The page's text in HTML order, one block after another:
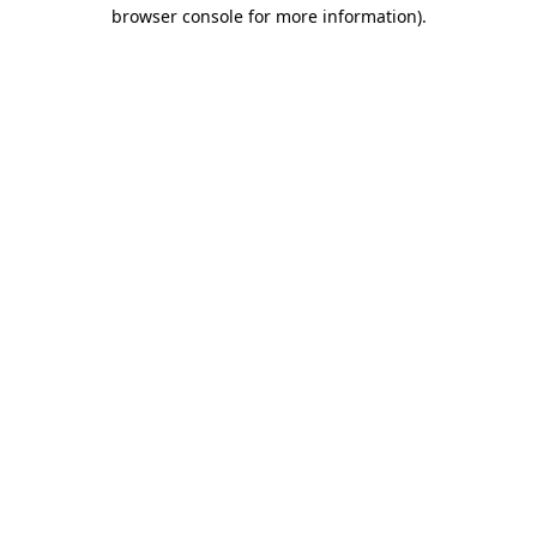
browser console for more information).